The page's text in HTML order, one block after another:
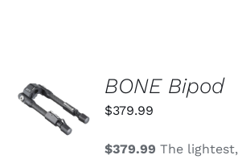
ADD TO
CART
/
DETAILS
BONE Bipod
$379.99
$379.99 The